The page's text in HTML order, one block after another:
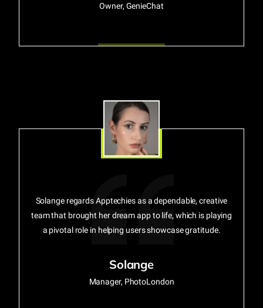
Owner, GenieChat
Solange regards Apptechies as a dependable, creative
team that brought her dream app to life, which is playing
a pivotal role in helping users showcase gratitude.
Solange
Manager, PhotoLondon